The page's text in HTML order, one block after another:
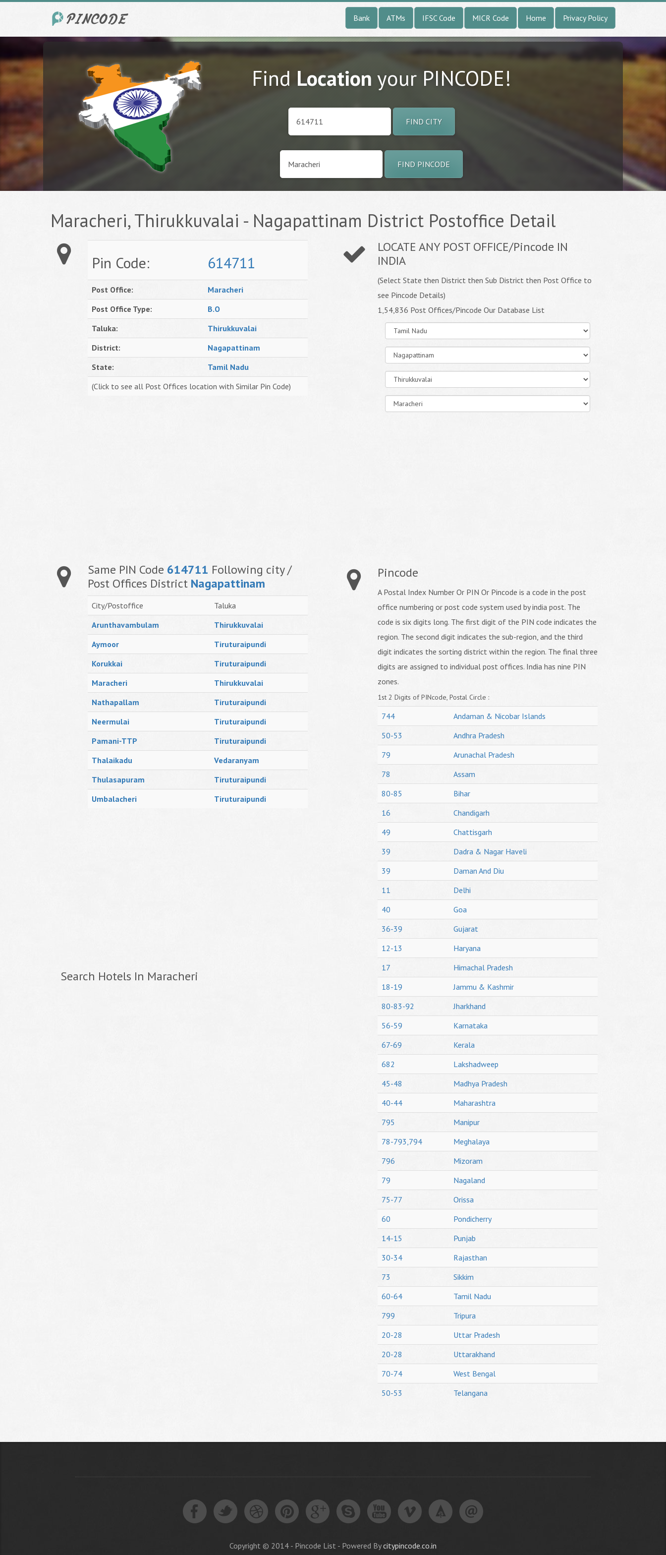
Bank ATMs IFSC Code MICR Code Home Privacy Policy
FindLocationyour PINCODE!
FIND CITY
FIND PINCODE
Maracheri, Thirukkuvalai - Nagapattinam District Postoffice Detail
Pin Code: 614711
Post Office:
Maracheri
Post Office Type:
B.O
Taluka:
Thirukkuvalai
District:
Nagapattinam
State:
Tamil Nadu
(Click to see all Post Offices location with Similar Pin Code)
Same PIN Code 614711 Following city /
Post Offices District Nagapattinam
City/Postoffice
Taluka
Arunthavambulam
Thirukkuvalai
Aymoor
Tiruturaipundi
Korukkai
Tiruturaipundi
Maracheri
Thirukkuvalai
Nathapallam
Tiruturaipundi
Neermulai
Tiruturaipundi
Pamani-TTP
Tiruturaipundi
Thalaikadu
Vedaranyam
Thulasapuram
Tiruturaipundi
Umbalacheri
Tiruturaipundi
Search Hotels In Maracheri
LOCATE ANY POST OFFICE/Pincode IN
INDIA
(Select State then District then Sub District then Post Office to
see Pincode Details)
1,54,836 Post Offices/Pincode Our Database List
Pincode
A Postal Index Number Or PIN Or Pincode is a code in the post
office numbering or post code system used by india post. The
code is six digits long. The first digit of the PIN code indicates the
region. The second digit indicates the sub-region, and the third
digit indicates the sorting district within the region. The final three
digits are assigned to individual post offices. India has nine PIN
zones.
1st 2 Digits of PINcode, Postal Circle :
744
Andaman & Nicobar Islands
50-53
Andhra Pradesh
79
Arunachal Pradesh
78
Assam
80-85
Bihar
16
Chandigarh
49
Chattisgarh
39
Dadra & Nagar Haveli
39
Daman And Diu
11
Delhi
40
Goa
36-39
Gujarat
12-13
Haryana
17
Himachal Pradesh
18-19
Jammu & Kashmir
80-83-92
Jharkhand
56-59
Karnataka
67-69
Kerala
682
Lakshadweep
45-48
Madhya Pradesh
40-44
Maharashtra
795
Manipur
78-793,794
Meghalaya
796
Mizoram
79
Nagaland
75-77
Orissa
60
Pondicherry
14-15
Punjab
30-34
Rajasthan
73
Sikkim
60-64
Tamil Nadu
799
Tripura
20-28
Uttar Pradesh
20-28
Uttarakhand
70-74
West Bengal
50-53
Telangana
Copyright © 2014 - Pincode List - Powered Bycitypincode.co.in